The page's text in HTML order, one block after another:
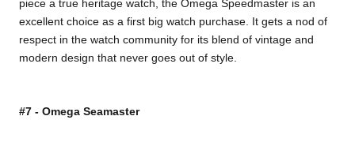
piece a true heritage watch, the Omega Speedmaster is an
excellent choice as a first big watch purchase. It gets a nod of
respect in the watch community for its blend of vintage and
modern design that never goes out of style.
#7 - Omega Seamaster